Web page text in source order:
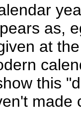
as,
at
this
made